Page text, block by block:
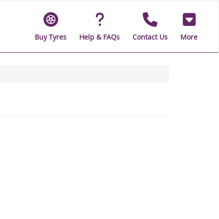
Buy Tyres Help & FAQs Contact Us More